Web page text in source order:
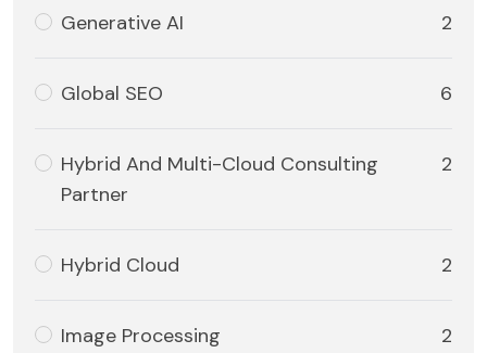
Generative AI 2
Global SEO 6
Hybrid And Multi-Cloud Consulting
Partner
2
Hybrid Cloud 2
Image Processing 2